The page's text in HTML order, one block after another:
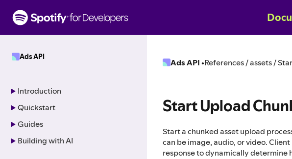
p
Ads API
Introduction
Quickstart
Guides
Building with AI
Ads API•References / assets /
Start Upload
Start a chunked asset upload
can be image, audio, or video.
response to dynamically determine